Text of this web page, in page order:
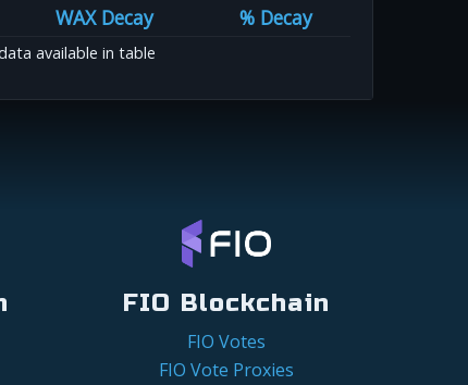
WAX Decay % Decay
available in table
FIO Blockchain
FIO Votes
FIO Vote Proxies